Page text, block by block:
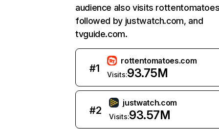
audience also visits
followed by justwatch.com, and
tvguide.com.
#1
rottentomatoes.com
Visits:93.75M
#2
justwatch.com
Visits:93.57M